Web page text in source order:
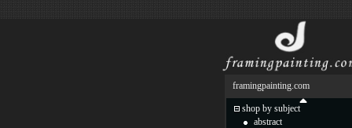
framingpainting.com
shop by subject
abstract